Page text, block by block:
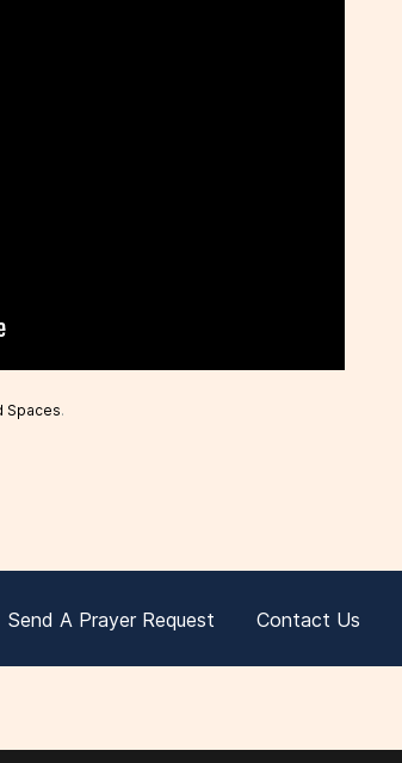
Spaces.
Send A Prayer Request Contact Us